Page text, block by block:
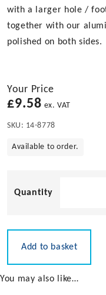
with a larger hole /
together with our
polished on both sides.
Your Price
£9.58 ex. VAT
SKU: 14-8778
Available to order.
Ring
Steel
Add to basket
You may also like…